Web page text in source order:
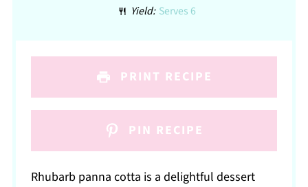
Yield: Serves 6
PRINT RECIPE
PIN RECIPE
Rhubarb panna cotta is a delightful dessert